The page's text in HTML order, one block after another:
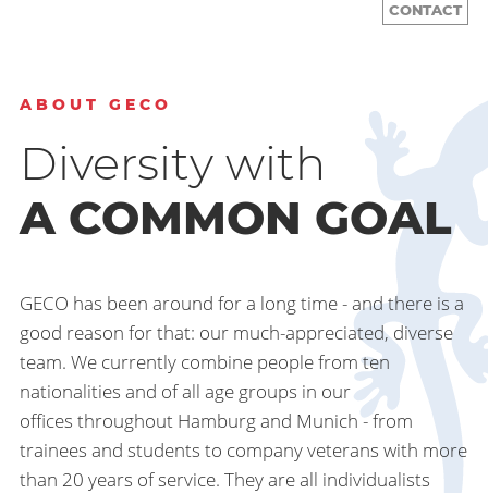
CONTACT
ABOUT GECO
Diversity with
A COMMON GOAL
GECO has been around for a long time - and there is a
good reason for that: our much-appreciated, diverse
team. We currently combine people from ten
nationalities and of all age groups in our
offices throughout Hamburg and Munich - from
trainees and students to company veterans with more
than 20 years of service. They are all individualists